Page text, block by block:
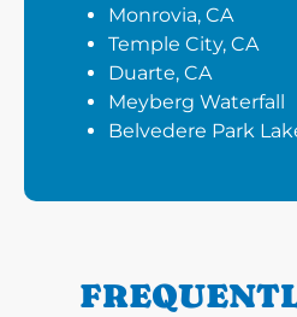
Monrovia, CA
Temple City, CA
Duarte, CA
Meyberg Waterfall
Belvedere Park